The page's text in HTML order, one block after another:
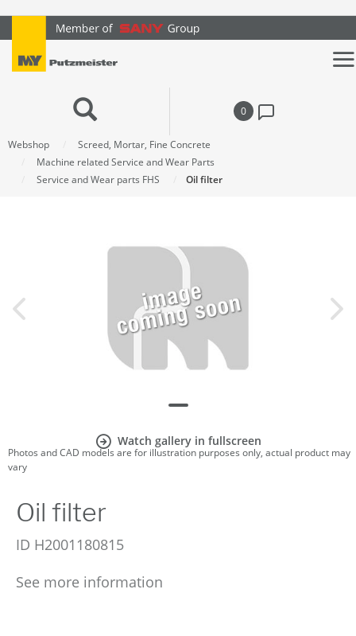
text.skipToContent
text.skipToNavigation
0
Webshop
Screed, Mortar, Fine Concrete
Machine related Service and Wear Parts
Service and Wear parts FHS
Oil filter
Watch gallery in fullscreen
Photos and CAD models are for illustration purposes only, actual product may
vary
Oil filter
ID H2001180815
See more information